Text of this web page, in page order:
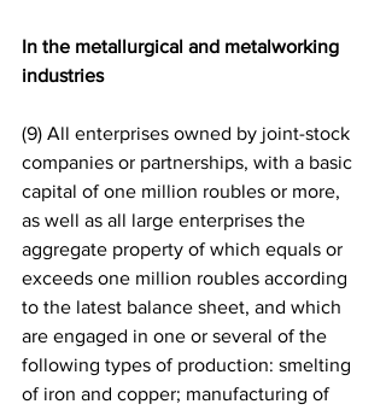
In the metallurgical and metalworking
industries
(9) All enterprises owned by joint-stock
companies or partnerships, with a basic
capital of one million roubles or more,
as well as all large enterprises the
aggregate property of which equals or
exceeds one million roubles according
to the latest balance sheet, and which
are engaged in one or several of the
following types of production: smelting
of iron and copper; manufacturing of